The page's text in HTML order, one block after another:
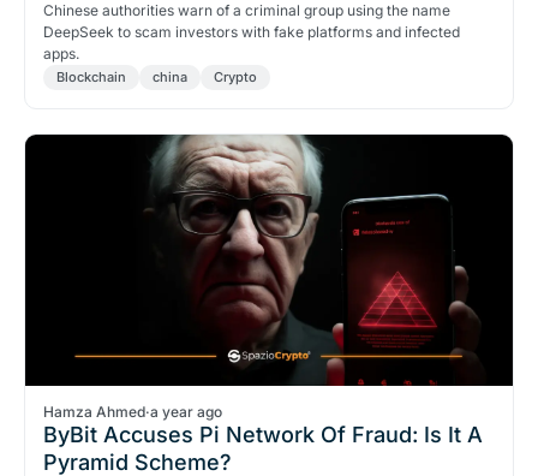
Chinese authorities warn of a criminal group using the name
DeepSeek to scam investors with fake platforms and infected
apps.
Blockchain china Crypto
Hamza Ahmed·a year ago
ByBit Accuses Pi Network Of Fraud: Is It A
Pyramid Scheme?